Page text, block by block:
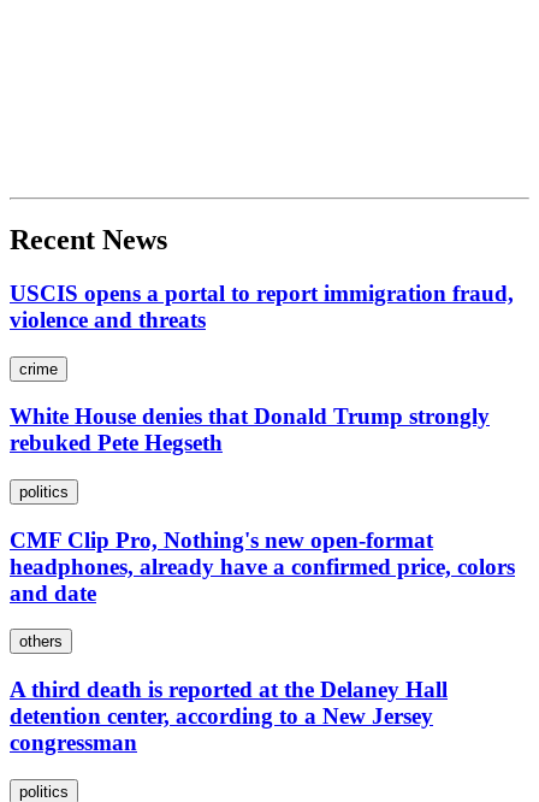
Recent News
USCIS opens a portal to report immigration fraud,
violence and threats
crime
White House denies that Donald Trump strongly
rebuked Pete Hegseth
politics
CMF Clip Pro, Nothing's new open-format
headphones, already have a confirmed price, colors
and date
others
A third death is reported at the Delaney Hall
detention center, according to a New Jersey
congressman
politics